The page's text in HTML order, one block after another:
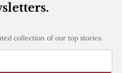
collection of our top stories.